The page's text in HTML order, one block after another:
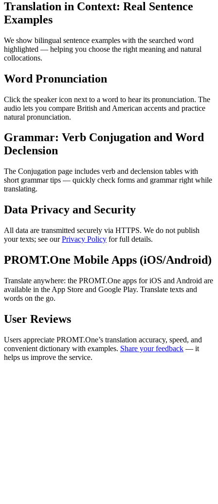
Translation in Context: Real Sentence
Examples
We show bilingual sentence examples with the searched word
highlighted — helping you choose the right meaning and natural
collocations.
Word Pronunciation
Click the speaker icon next to a word to hear its pronunciation. The
audio lets you compare British and American accents and practice
natural pronunciation.
Grammar: Verb Conjugation and Word
Declension
The Conjugation page includes verb and declension tables with
short grammar tips — quickly check forms and grammar right while
translating.
Data Privacy and Security
All data are transmitted securely via HTTPS. We do not publish
your texts; see ourPrivacy Policy for full details.
PROMT.One Mobile Apps (iOS/Android)
Translate anywhere: the PROMT.One apps for iOS and Android are
available in the App Store and Google Play. Translate texts and
words on the go.
User Reviews
Users appreciate PROMT.One’s translation accuracy, speed, and
convenient dictionary with examples. Share your feedback — it
helps us improve the service.